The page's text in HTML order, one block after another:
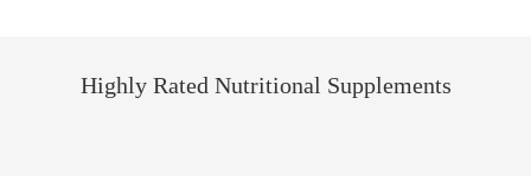
Highly Rated Nutritional Supplements